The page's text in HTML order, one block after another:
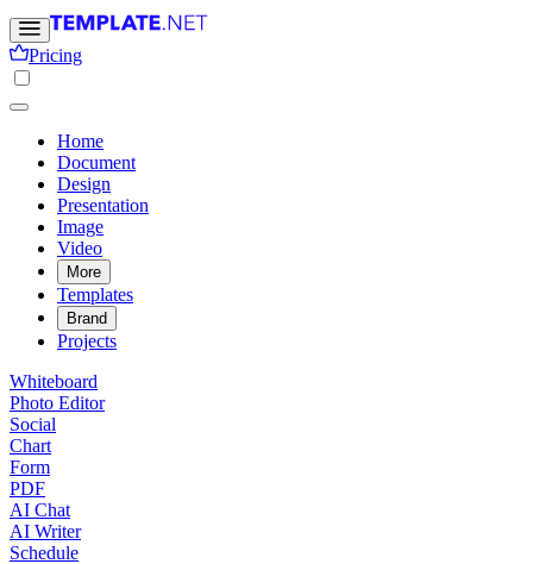
Pricing
Home
Document
Design
Presentation
Image
Video
More
Templates
Brand
Projects
Whiteboard
Photo Editor
Social
Chart
Form
PDF
AI Chat
AI Writer
Schedule